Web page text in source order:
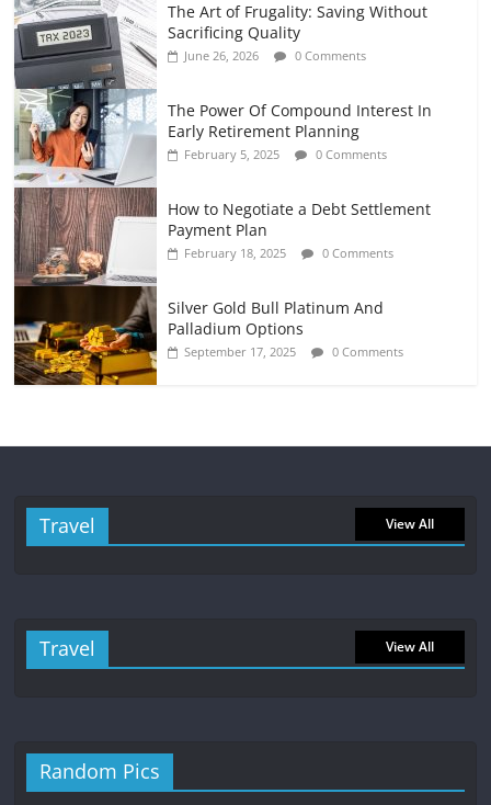
The Art of Frugality: Saving Without
Sacrificing Quality
June 26, 2026 0 Comments
The Power Of Compound Interest In
Early Retirement Planning
February 5, 2025 0 Comments
How to Negotiate a Debt Settlement
Payment Plan
February 18, 2025 0 Comments
Silver Gold Bull Platinum And
Palladium Options
September 17, 2025 0 Comments
Travel View All
Travel View All
Random Pics